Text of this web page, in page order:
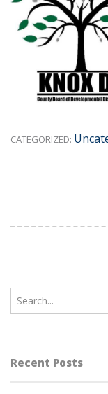
CATEGORIZED:
Recent Posts